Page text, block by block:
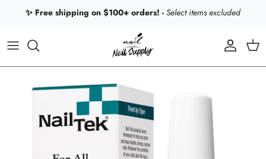
Skip to content
✨ Free shipping on $100+ orders! - Select items excluded
Account